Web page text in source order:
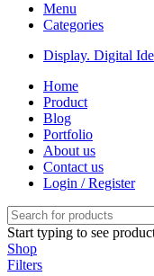
Menu
Categories
Display. Digital
Home
Product
Blog
Portfolio
About us
Contact us
Login / Register
Start typing to see
Shop
Filters